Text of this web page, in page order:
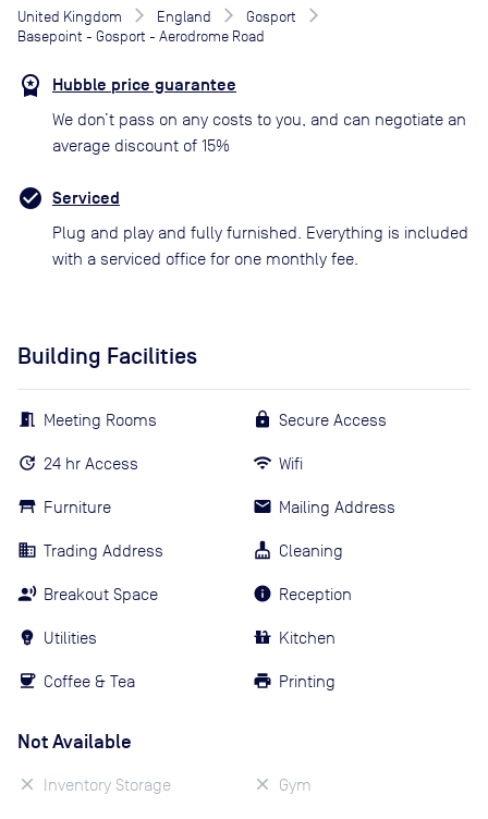
United Kingdom England
Gosport
Basepoint - Gosport - Aerodrome Road
Hubble price guarantee
We don’t pass on any costs to you, and can negotiate an
average discount of 15%
Serviced
Plug and play and fully furnished. Everything is included
with a serviced office for one monthly fee.
Building Facilities
Meeting Rooms
24 hr Access
Furniture
Trading Address
Breakout Space
Utilities
Coffee & Tea
Secure Access
Wifi
Mailing Address
Cleaning
Reception
Kitchen
Printing
Not Available
Inventory Storage Gym